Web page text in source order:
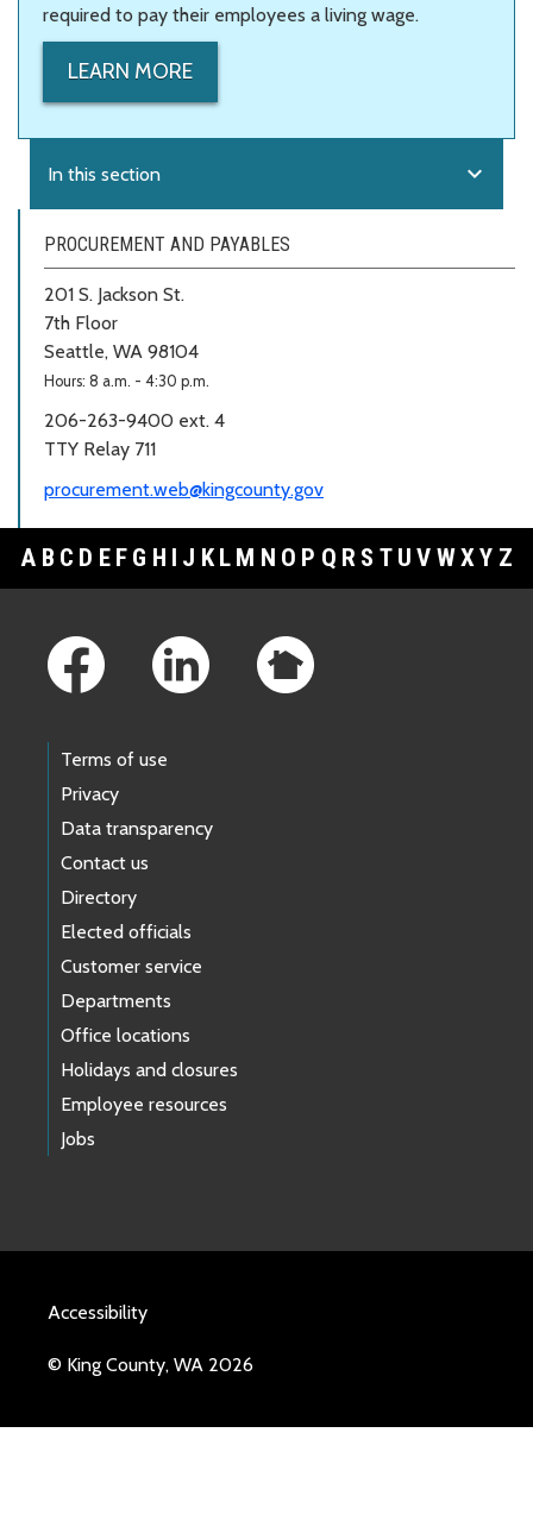
required to pay their employees a living wage.
LEARN MORE
In this section expand_more
PROCUREMENT AND PAYABLES
201 S. Jackson St.
7th Floor
Seattle, WA 98104
Hours: 8 a.m. - 4:30 p.m.
206-263-9400 ext. 4
TTY Relay 711
procurement.web@kingcounty.gov
A B C D E F G H J K L M N O P Q R S T U V WXY Z
Terms of use
Privacy
Data transparency
Contact us
Directory
Elected officials
Customer service
Departments
Office locations
Holidays and closures
Employee resources
Jobs
Accessibility
© King County, WA 2026